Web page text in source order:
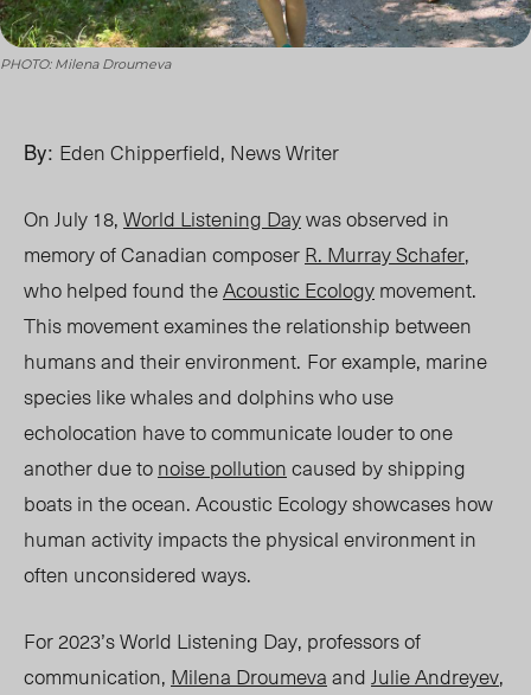
PHOTO: Milena Droumeva
By: Eden Chipperfield, News Writer
On July 18,World Listening Daywas observed in
memory of Canadian composerR. Murray Schafer,
who helped found theAcoustic Ecologymovement.
This movement examines the relationship between
humans and their environment. For example, marine
species like whales and dolphins who use
echolocation have to communicate louder to one
another due tonoise pollutioncaused by shipping
boats in the ocean. Acoustic Ecology showcases how
human activity impacts the physical environment in
often unconsidered ways.
For 2023’s World Listening Day, professors of
communication, Milena DroumevaandJulie Andreyev,